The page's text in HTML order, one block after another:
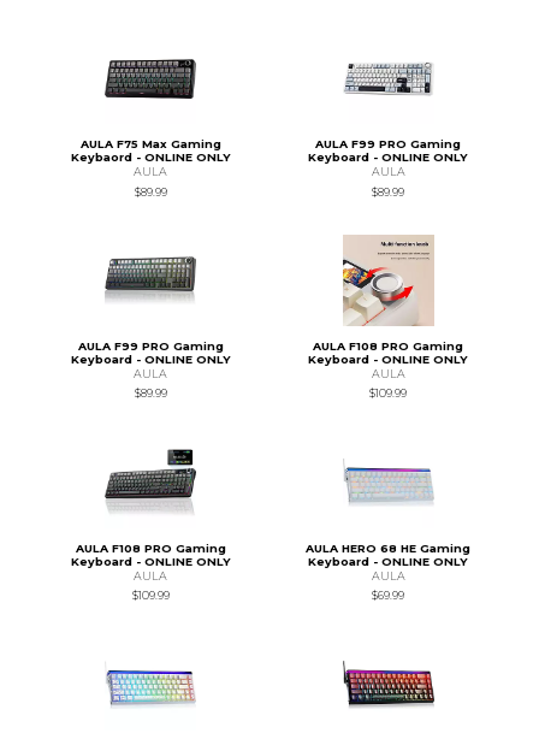
AULA F75 Max Gaming
Keybaord - ONLINE ONLY
AULA
$89.99
AULA F99 PRO Gaming
Keyboard - ONLINE ONLY
AULA
$89.99
AULA F99 PRO Gaming
Keyboard - ONLINE ONLY
AULA
$89.99
AULA F108 PRO Gaming
Keyboard - ONLINE ONLY
AULA
$109.99
AULA F108 PRO Gaming
Keyboard - ONLINE ONLY
AULA
$109.99
AULA HERO 68 HE Gaming
Keyboard - ONLINE ONLY
AULA
$69.99